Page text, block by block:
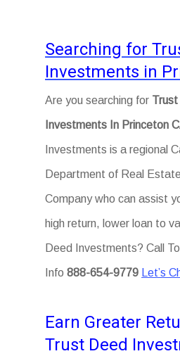
Searching for
Investments in
Are you searching for Trust
Investments In Princeton
Investments is a regional
Department of Real
Company who can assist
high return, lower loan to
Deed Investments? Call
Info888-654-9779 Let’s
Earn Greater
Trust Deed